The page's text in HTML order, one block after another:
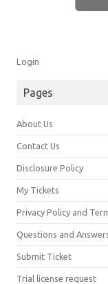
Login
Pages
About Us
Contact Us
Disclosure Policy
My Tickets
Privacy Policy and
Questions and
Submit Ticket
Trial license request